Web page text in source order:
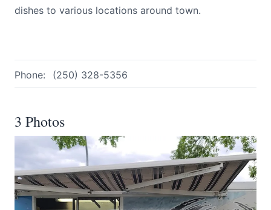
dishes to various locations around town.
Phone: (250) 328-5356
3 Photos